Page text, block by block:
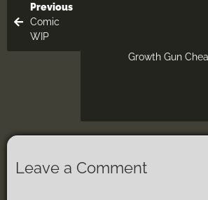
Previous
Comic
WIP
Growth Gun
Leave a Comment